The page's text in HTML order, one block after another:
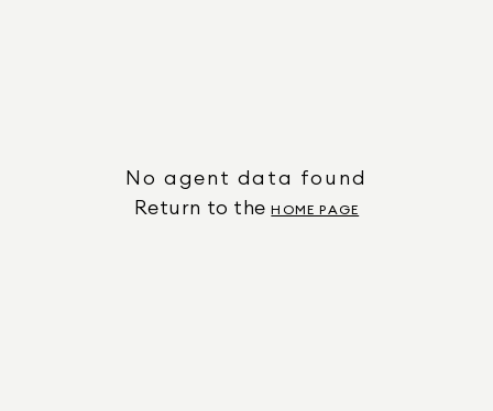
No agent data found
Return to the HOME PAGE